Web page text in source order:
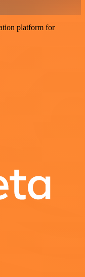
platform for